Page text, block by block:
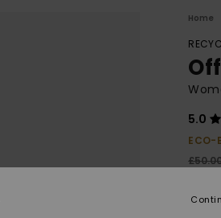
Home
5.0
ECO-
SALE